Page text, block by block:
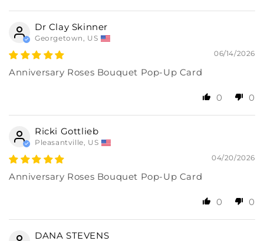
Dr Clay Skinner
Georgetown, US
06/14/2026
Anniversary Roses Bouquet Pop-Up Card
0 0
Ricki Gottlieb
Pleasantville, US
04/20/2026
Anniversary Roses Bouquet Pop-Up Card
0 0
DANA STEVENS